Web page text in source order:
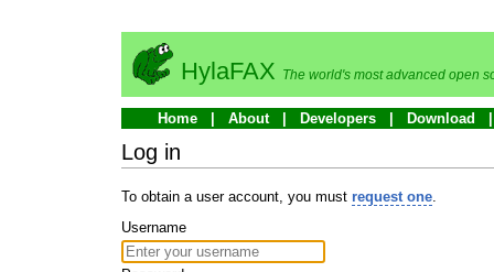
HylaFAX The world's most advanced open
Home About Developers Download
Log in
To obtain a user account, you must request one.
Username